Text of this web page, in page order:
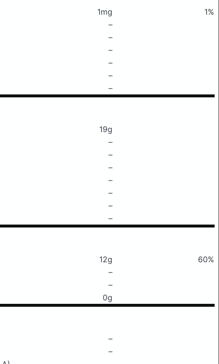
1mg
1%
–
–
–
–
–
–
19g
–
–
–
–
–
–
–
12g
60%
–
–
0g
–
–